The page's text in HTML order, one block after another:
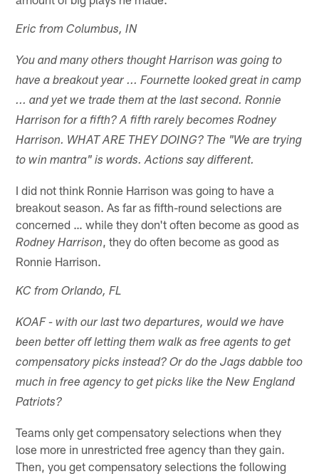
Eric from Columbus, IN
You and many others thought Harrison was going to
have a breakout year ... Fournette looked great in camp
... and yet we trade them at the last second. Ronnie
Harrison for a fifth? A fifth rarely becomes Rodney
Harrison. WHAT ARE THEY DOING? The "We are trying
to win mantra" is words. Actions say different.
I did not think Ronnie Harrison was going to have a
breakout season. As far as fifth-round selections are
concerned … while they don't often become as good as
Rodney Harrison , they do often become as good as
Ronnie Harrison.
KC from Orlando, FL
KOAF - with our last two departures, would we have
been better off letting them walk as free agents to get
compensatory picks instead? Or do the Jags dabble too
much in free agency to get picks like the New England
Patriots?
Teams only get compensatory selections when they
lose more in unrestricted free agency than they gain.
Then, you get compensatory selections the following